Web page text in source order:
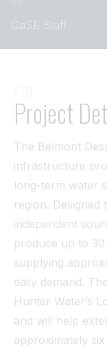
CaSE Staff
Project
The Belmont
infrastructure
long-term water
region.
independent
produce up to
supplying
daily demand.
Hunter Water’s
and will help
approximately
View All